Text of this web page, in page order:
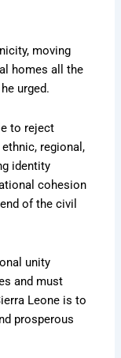
moving
homes all the
urged.
to reject
regional,
identity
cohesion
of the civil
unity
and must
Leone is to
prosperous